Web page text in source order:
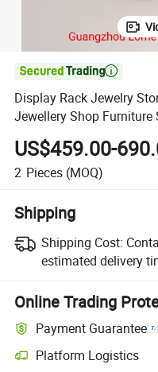

Display Rack Jewelry
Jewellery Shop Furniture
US$459.00-
2 Pieces (MOQ)
Shipping
Shipping Cost:
estimated delivery
Online Trading
Payment Guarantee
Platform Logistics
Clearer shipment tracking